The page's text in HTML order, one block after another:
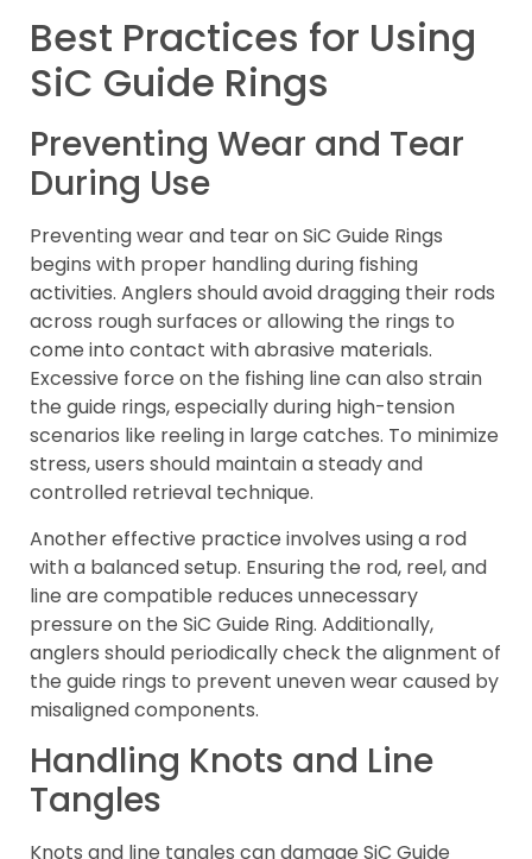
Best Practices for Using
SiC Guide Rings
Preventing Wear and Tear
During Use
Preventing wear and tear on SiC Guide Rings
begins with proper handling during fishing
activities. Anglers should avoid dragging their rods
across rough surfaces or allowing the rings to
come into contact with abrasive materials.
Excessive force on the fishing line can also strain
the guide rings, especially during high-tension
scenarios like reeling in large catches. To minimize
stress, users should maintain a steady and
controlled retrieval technique.
Another effective practice involves using a rod
with a balanced setup. Ensuring the rod, reel, and
line are compatible reduces unnecessary
pressure on the SiC Guide Ring. Additionally,
anglers should periodically check the alignment of
the guide rings to prevent uneven wear caused by
misaligned components.
Handling Knots and Line
Tangles
Knots and line tangles can damage SiC Guide